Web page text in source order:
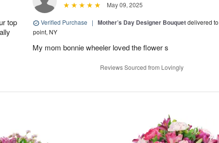
top
May 09, 2025
Verified Purchase | Mother’s Day Designer Bouquetdelivered
point, NY
My mom bonnie wheeler loved the flower s
Reviews Sourced from Lovingly